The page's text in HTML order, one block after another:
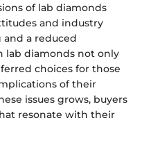
of lab diamonds
and industry
and a reduced
lab diamonds not only
choices for those
of their
issues grows, buyers
resonate with their